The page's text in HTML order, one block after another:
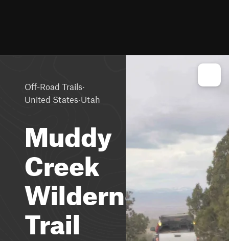
Off-Road Trails·
United States·Utah
Muddy
Creek
Wilderness
Trail